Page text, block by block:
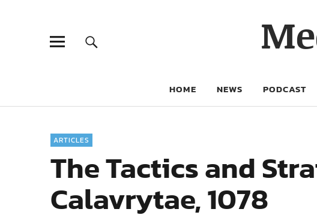
HOME NEWS PODCAST
ARTICLES
The Tactics and
Calavrytae, 1078